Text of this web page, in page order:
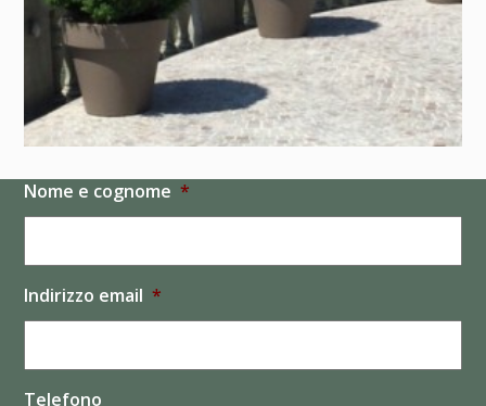
Nome e cognome *
Indirizzo email *
Telefono